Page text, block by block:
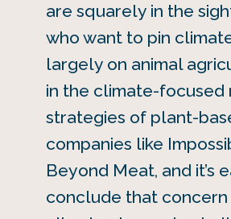
are squarely in the
who want to pin
largely on animal
in the climate-focused
strategies of plant-
companies like
Beyond Meat, and it’s
conclude that